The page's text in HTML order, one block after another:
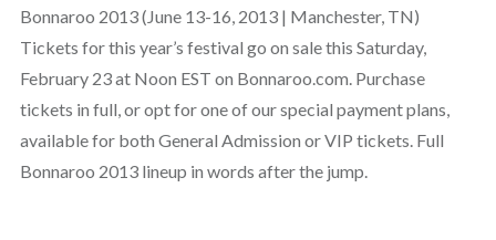
Bonnaroo 2013 (June 13-16, 2013 | Manchester, TN)
Tickets for this year’s festival go on sale this Saturday,
February 23 at Noon EST on Bonnaroo.com. Purchase
tickets in full, or opt for one of our special payment plans,
available for both General Admission or VIP tickets. Full
Bonnaroo 2013 lineup in words after the jump.